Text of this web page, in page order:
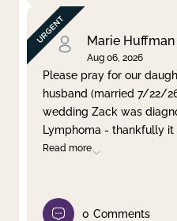
Marie Huffman
Aug 06, 2026
Please pray for our
husband (married 7/22/
wedding Zack was
Lymphoma - thankfully
Read more
0 Comments